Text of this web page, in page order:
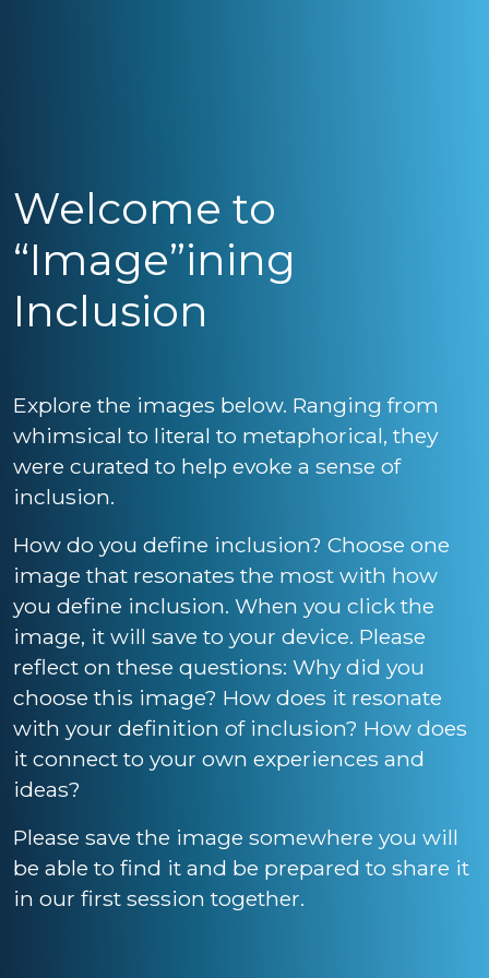
Welcome to
“Image”ining
Inclusion
Explore the images below. Ranging from
whimsical to literal to metaphorical, they
were curated to help evoke a sense of
inclusion.
How do you define inclusion? Choose one
image that resonates the most with how
you define inclusion. When you click the
image, it will save to your device. Please
reflect on these questions: Why did you
choose this image? How does it resonate
with your definition of inclusion? How does
it connect to your own experiences and
ideas?
Please save the image somewhere you will
be able to find it and be prepared to share it
in our first session together.